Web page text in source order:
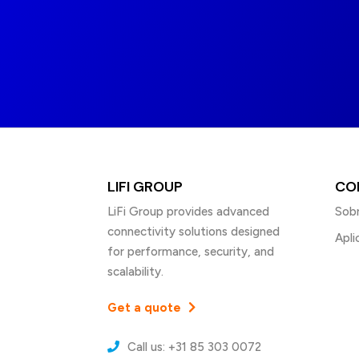
LIFI GROUP
LiFi Group provides advanced
connectivity solutions designed
for performance, security, and
scalability.
Get a quote
Call us: +31 85 303 0072